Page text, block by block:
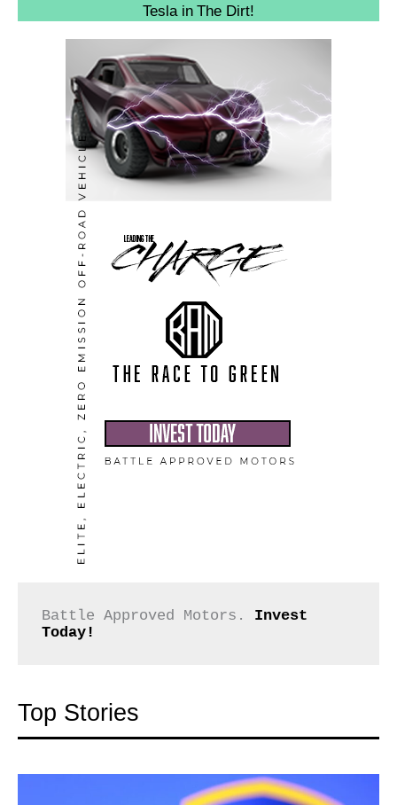
Tesla in The Dirt!
Battle Approved Motors. Invest
Today!
Top Stories